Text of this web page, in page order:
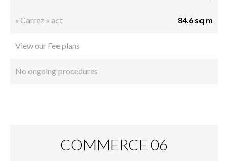
« Carrez » act 84.6 sq m
View our Fee plans
No ongoing procedures
COMMERCE 06